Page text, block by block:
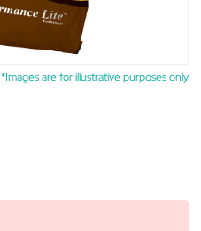
*Images are for illustrative purposes only